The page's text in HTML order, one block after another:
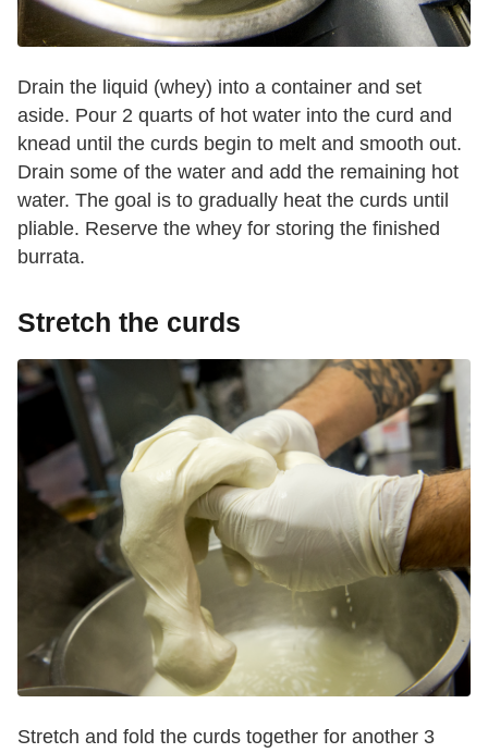
Drain the liquid (whey) into a container and set
aside. Pour 2 quarts of hot water into the curd and
knead until the curds begin to melt and smooth out.
Drain some of the water and add the remaining hot
water. The goal is to gradually heat the curds until
pliable. Reserve the whey for storing the finished
burrata.
Stretch the curds
Stretch and fold the curds together for another 3